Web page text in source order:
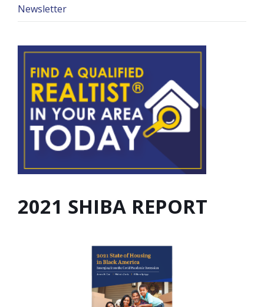
Newsletter
2021 SHIBA REPORT